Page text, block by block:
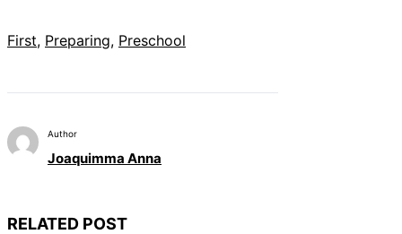
First, Preparing, Preschool
Author
Joaquimma Anna
RELATED POST